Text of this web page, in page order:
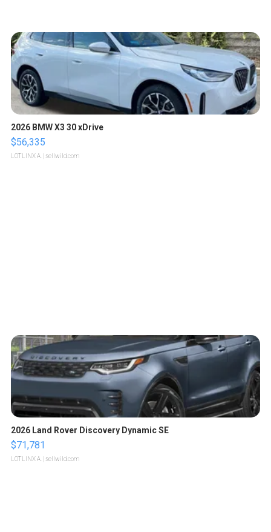
2026 BMW X3 30 xDrive
$56,335
LOTLINX A. | sellwild.com
2026 Land Rover Discovery Dynamic SE
$71,781
LOTLINX A. | sellwild.com